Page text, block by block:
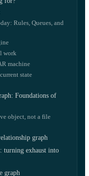
Rules, Queues, and
work
machine
state
Foundations of
object, not a file
graph
turning exhaust into
graph